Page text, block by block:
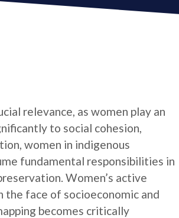
relevance, as women play an
to social cohesion,
women in indigenous
fundamental responsibilities in
Women’s active
face of socioeconomic and
becomes critically